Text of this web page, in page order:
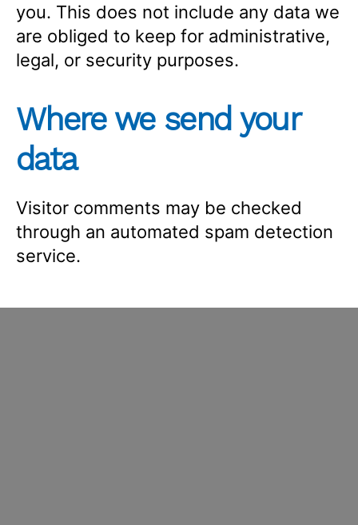
you. This does not include any data we
are obliged to keep for administrative,
legal, or security purposes.
Where we send your
data
Visitor comments may be checked
through an automated spam detection
service.